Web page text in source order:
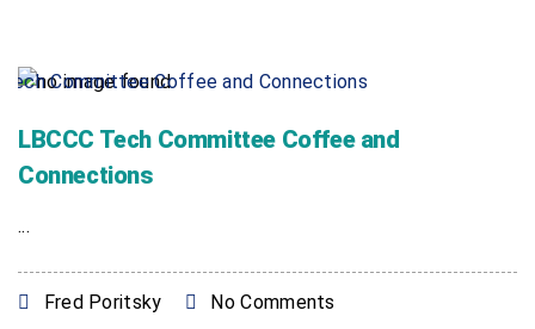
LBCCC Tech Committee Coffee and
Connections
...
Fred Poritsky No Comments